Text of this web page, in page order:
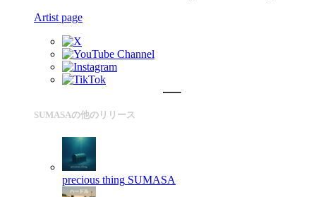
Artist page
SUMASAの他のリリース
precious thing SUMASA